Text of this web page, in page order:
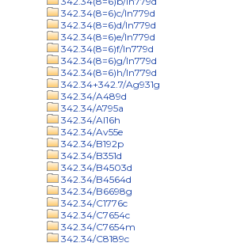
342.34(8=6)c/In779d
342.34(8=6)d/In779d
342.34(8=6)e/In779d
342.34(8=6)f/In779d
342.34(8=6)g/In779d
342.34(8=6)h/In779d
342.34+342.7/Ag931g
342.34/A489d
342.34/A795a
342.34/Al16h
342.34/Av55e
342.34/B192p
342.34/B351d
342.34/B4503d
342.34/B4564d
342.34/B6698g
342.34/C1776c
342.34/C7654c
342.34/C7654m
342.34/C8189c